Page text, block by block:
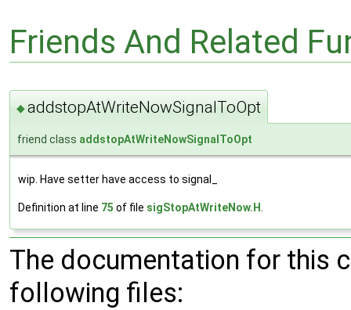
Friends And Related
◆addstopAtWriteNowSignalToOpt
friend class addstopAtWriteNowSignalToOpt
wip. Have setter have access to signal_
Definition at line 75 of file sigStopAtWriteNow.H.
The documentation for this
following files: